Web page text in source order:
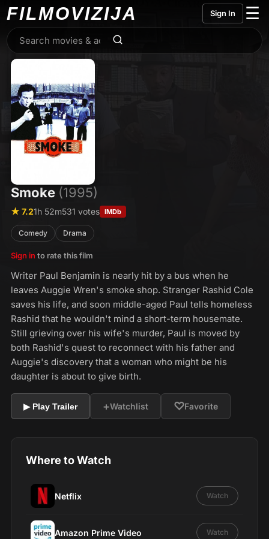
FILMOVIZIJA Sign In ☰
Smoke (1995)
★ 7.21h 52m531 votes IMDb
Comedy Drama
Sign in to rate this film
Writer Paul Benjamin is nearly hit by a bus when he
leaves Auggie Wren's smoke shop. Stranger Rashid Cole
saves his life, and soon middle-aged Paul tells homeless
Rashid that he wouldn't mind a short-term housemate.
Still grieving over his wife's murder, Paul is moved by
both Rashid's quest to reconnect with his father and
Auggie's discovery that a woman who might be his
daughter is about to give birth.
▶ Play Trailer +Watchlist ♡Favorite
Where to Watch
Netflix Watch
Amazon Prime Video Watch